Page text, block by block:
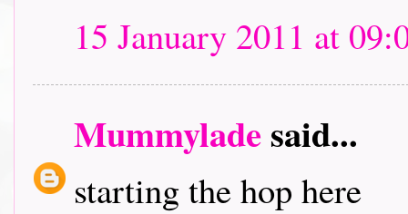
15 January 2011 at
Mummyladesaid...
starting the hop here